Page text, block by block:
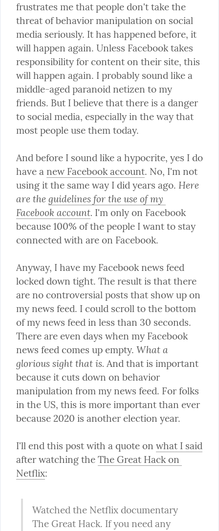
frustrates me that people don't take the
threat of behavior manipulation on social
media seriously. It has happened before, it
will happen again. Unless Facebook takes
responsibility for content on their site, this
will happen again. I probably sound like a
middle-aged paranoid netizen to my
friends. But I believe that there is a danger
to social media, especially in the way that
most people use them today.
And before I sound like a hypocrite, yes I do
have a new Facebook account. No, I'm not
using it the same way I did years ago. Here
are the guidelines for the use of my
Facebook account. I'm only on Facebook
because 100% of the people I want to stay
connected with are on Facebook.
Anyway, I have my Facebook news feed
locked down tight. The result is that there
are no controversial posts that show up on
my news feed. I could scroll to the bottom
of my news feed in less than 30 seconds.
There are even days when my Facebook
news feed comes up empty. What a
glorious sight that is. And that is important
because it cuts down on behavior
manipulation from my news feed. For folks
in the US, this is more important than ever
because 2020 is another election year.
I'll end this post with a quote on what I said
after watching the The Great Hack on
Netflix:
Watched the Netflix documentary
The Great Hack. If you need any